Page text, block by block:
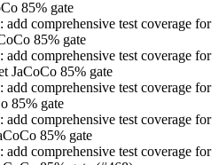
85% gate
comprehensive test coverage for
85% gate
comprehensive test coverage for
JaCoCo 85% gate
comprehensive test coverage for
85% gate
comprehensive test coverage for
85% gate
comprehensive test coverage for